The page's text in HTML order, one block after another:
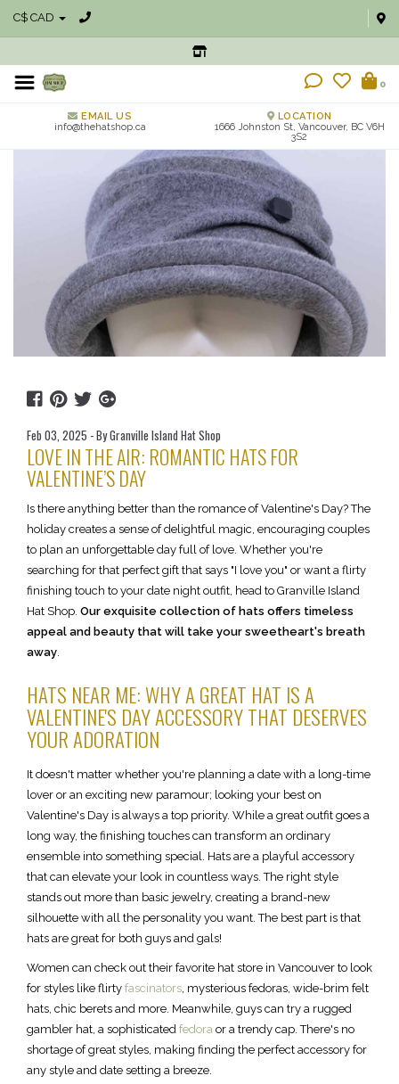
C$ CAD
0
EMAIL US
info@thehatshop.ca
LOCATION
1666 Johnston St, Vancouver, BC V6H
3S2
Feb 03, 2025 - By Granville Island Hat Shop
LOVE IN THE AIR: ROMANTIC HATS FOR
VALENTINE’S DAY
Is there anything better than the romance of Valentine's Day? The
holiday creates a sense of delightful magic, encouraging couples
to plan an unforgettable day full of love. Whether you're
searching for that perfect gift that says "I love you" or want a flirty
finishing touch to your date night outfit, head to Granville Island
Hat Shop. Our exquisite collection of hats offers timeless
appeal and beauty that will take your sweetheart's breath
away.
HATS NEAR ME: WHY A GREAT HAT IS A
VALENTINE'S DAY ACCESSORY THAT DESERVES
YOUR ADORATION
It doesn't matter whether you're planning a date with a long-time
lover or an exciting new paramour; looking your best on
Valentine's Day is always a top priority. While a great outfit goes a
long way, the finishing touches can transform an ordinary
ensemble into something special. Hats are a playful accessory
that can elevate your look in countless ways. The right style
stands out more than basic jewelry, creating a brand-new
silhouette with all the personality you want. The best part is that
hats are great for both guys and gals!
Women can check out their favorite hat store in Vancouver to look
for styles like flirty fascinators, mysterious fedoras, wide-brim felt
hats, chic berets and more. Meanwhile, guys can try a rugged
gambler hat, a sophisticated fedora or a trendy cap. There's no
shortage of great styles, making finding the perfect accessory for
any style and date setting a breeze.